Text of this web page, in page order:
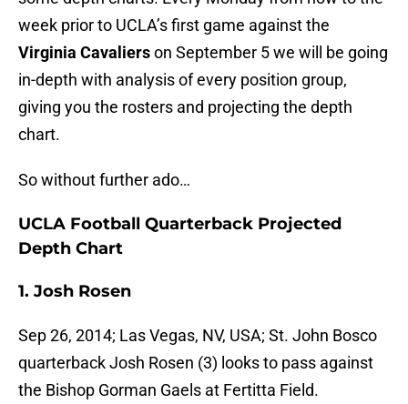
week prior to UCLA’s first game against the
Virginia Cavalierson September 5 we will be going
in-depth with analysis of every position group,
giving you the rosters and projecting the depth
chart.
So without further ado…
UCLA Football Quarterback Projected
Depth Chart
1. Josh Rosen
Sep 26, 2014; Las Vegas, NV, USA; St. John Bosco
quarterback Josh Rosen (3) looks to pass against
the Bishop Gorman Gaels at Fertitta Field.